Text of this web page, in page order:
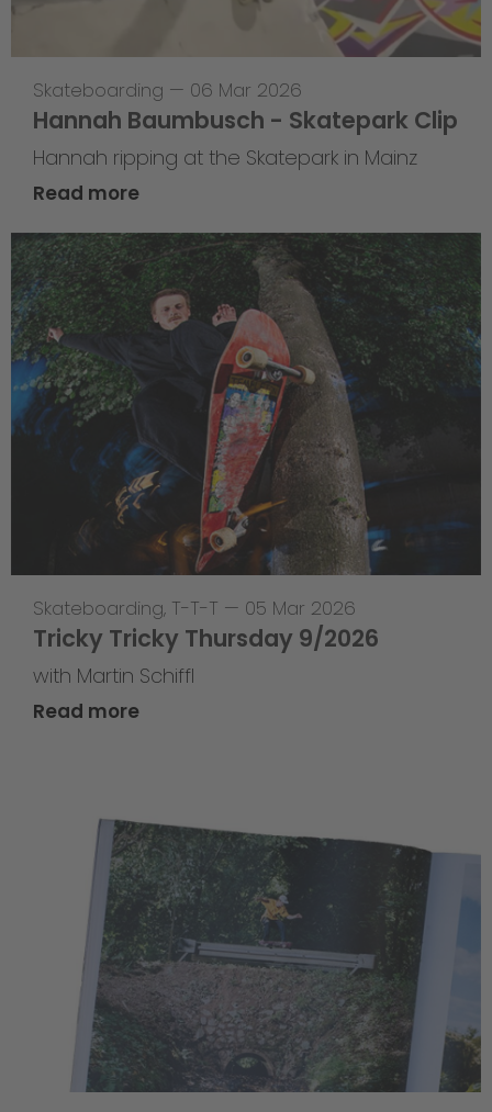
Skateboarding — 06 Mar 2026
Hannah Baumbusch - Skatepark Clip
Hannah ripping at the Skatepark in Mainz
Read more
Skateboarding, T-T-T — 05 Mar 2026
Tricky Tricky Thursday 9/2026
with Martin Schiffl
Read more